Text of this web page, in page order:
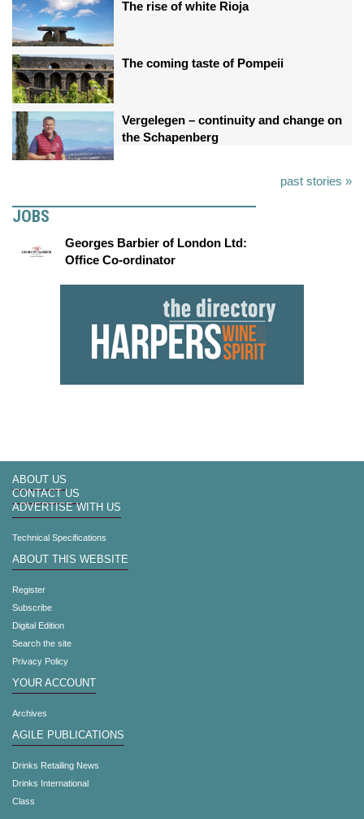
The rise of white Rioja
The coming taste of Pompeii
Vergelegen – continuity and change on
the Schapenberg
past stories »
JOBS
Georges Barbier of London Ltd:
Office Co-ordinator
ABOUT US
CONTACT US
ADVERTISE WITH US
Technical Specifications
ABOUT THIS WEBSITE
Register
Subscribe
Digital Edition
Search the site
Privacy Policy
YOUR ACCOUNT
Archives
AGILE PUBLICATIONS
Drinks Retailing News
Drinks International
Class